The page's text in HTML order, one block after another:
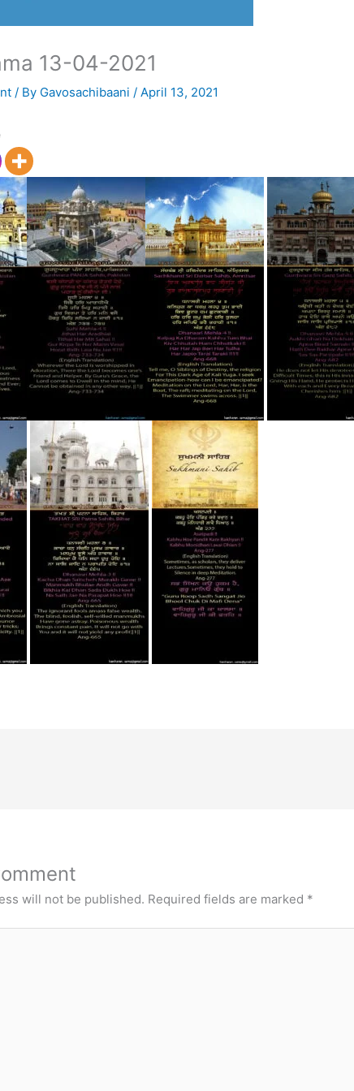
13-04-2021
/ By Gavosachibaani / April 13, 2021
will not be published. Required fields are marked *